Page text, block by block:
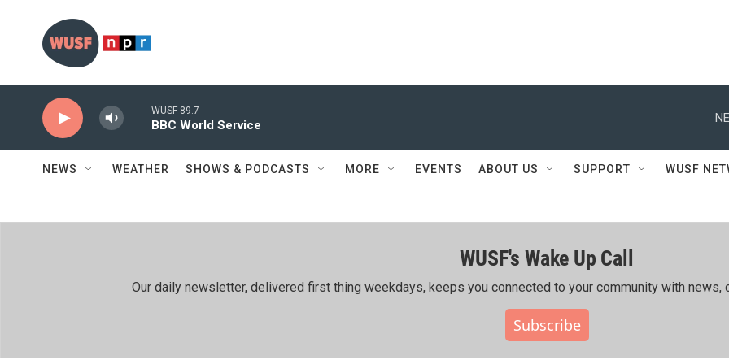
WUSF 89.7
BBC World Service
NEWS WEATHER SHOWS & PODCASTS MORE EVENTS ABOUT US SUPPORT WUSF
WUSF's Wake Up Call
Our daily newsletter, delivered first thing weekdays, keeps you connected to your community with news,
Subscribe